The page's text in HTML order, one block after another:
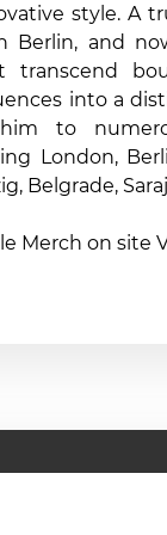
style. A
Berlin, and
transcend
into a
to
London,
Belgrade,
Merch on site